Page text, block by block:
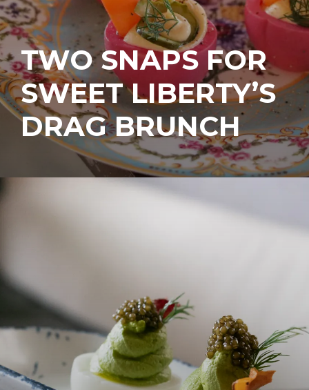
TWO SNAPS FOR
SWEET LIBERTY’S
DRAG BRUNCH